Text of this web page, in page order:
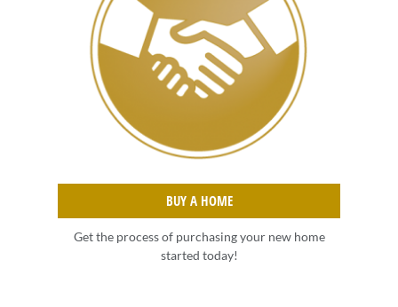
BUY A HOME
Get the process of purchasing your new home
started today!